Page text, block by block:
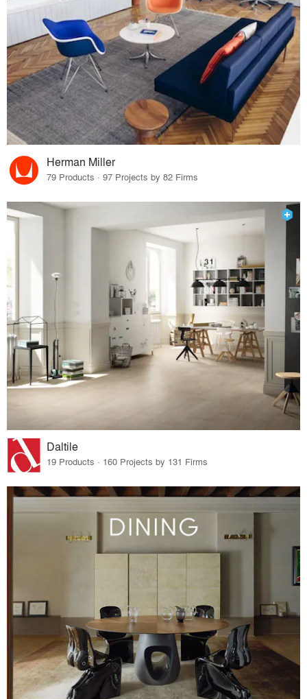
Herman Miller
79 Products · 97 Projects by 82 Firms
Daltile
19 Products · 160 Projects by 131 Firms